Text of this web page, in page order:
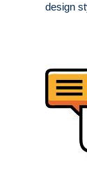
design